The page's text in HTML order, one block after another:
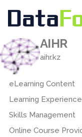
AIHR
aihr.kz
eLearning Content
Learning
Skills Management
Online Course